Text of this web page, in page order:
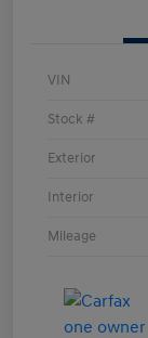
VIN
Stock #
Exterior
Interior
Mileage